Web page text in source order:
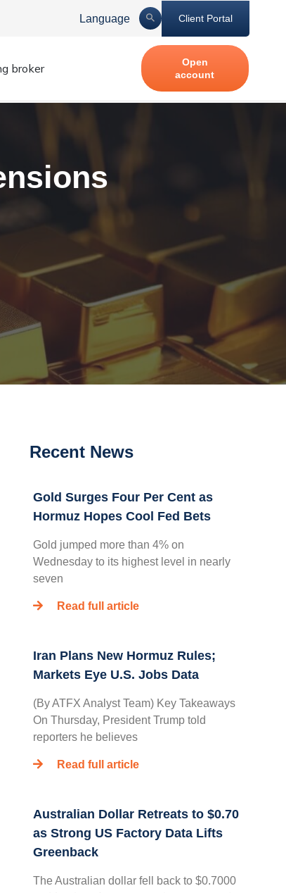
Language Client Portal
broker
Open
account
Recent News
Gold Surges Four Per Cent as
Hormuz Hopes Cool Fed Bets
Gold jumped more than 4% on
Wednesday to its highest level in nearly
seven
Read full article
Iran Plans New Hormuz Rules;
Markets Eye U.S. Jobs Data
(By ATFX Analyst Team) Key Takeaways
On Thursday, President Trump told
reporters he believes
Read full article
Australian Dollar Retreats to $0.70
as Strong US Factory Data Lifts
Greenback
The Australian dollar fell back to $0.7000